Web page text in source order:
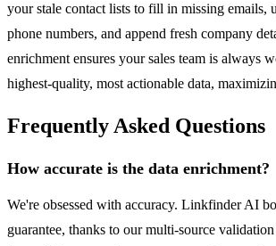
your stale contact lists to fill in missing emails,
phone numbers, and append fresh company
enrichment ensures your sales team is always
highest-quality, most actionable data,
Frequently Asked Questions
How accurate is the data enrichment?
We're obsessed with accuracy. Linkfinder AI
guarantee, thanks to our multi-source